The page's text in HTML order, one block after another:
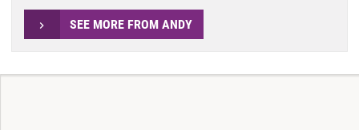
SEE MORE FROM ANDY